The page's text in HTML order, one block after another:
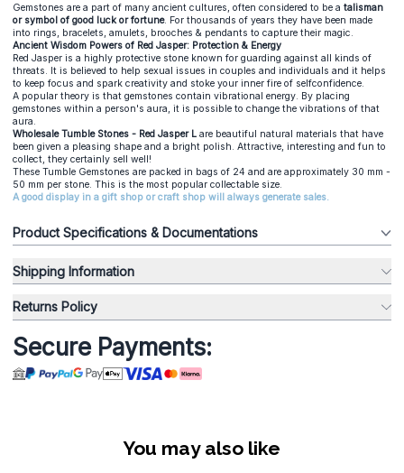
Gemstones are a part of many ancient cultures, often considered to be a talisman
or symbol of good luck or fortune. For thousands of years they have been made
into rings, bracelets, amulets, brooches & pendants to capture their magic.
Ancient Wisdom Powers of Red Jasper: Protection & Energy
Red Jasper is a highly protective stone known for guarding against all kinds of
threats. It is believed to help sexual issues in couples and individuals and it helps
to keep focus and spark creativity and stoke your inner fire of selfconfidence.
A popular theory is that gemstones contain vibrational energy. By placing
gemstones within a person's aura, it is possible to change the vibrations of that
aura.
Wholesale Tumble Stones - Red Jasper L are beautiful natural materials that have
been given a pleasing shape and a bright polish. Attractive, interesting and fun to
collect, they certainly sell well!
These Tumble Gemstones are packed in bags of 24 and are approximately 30 mm -
50 mm per stone. This is the most popular collectable size.
A good display in a gift shop or craft shop will always generate sales.
Product Specifications & Documentations
Shipping Information
Returns Policy
Secure Payments:
You may also like